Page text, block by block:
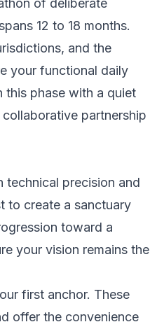
of deliberate
12 to 18 months.
and the
your functional daily
this phase with a quiet
partnership
technical precision and
to create a sanctuary
toward a
your vision remains the
first anchor. These
offer the convenience